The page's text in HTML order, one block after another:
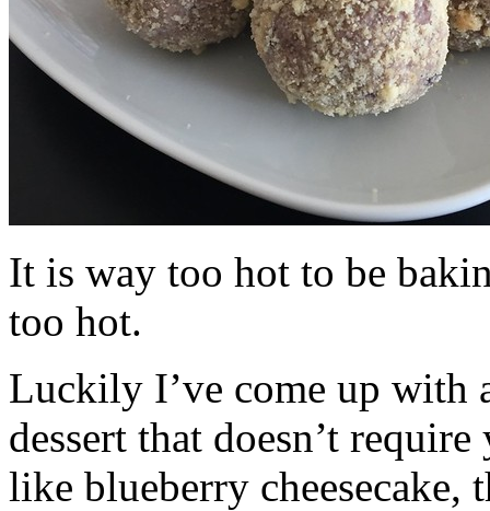
It is way too hot to be
too hot.
Luckily I’ve come up with
dessert that doesn’t
like blueberry cheesecake,